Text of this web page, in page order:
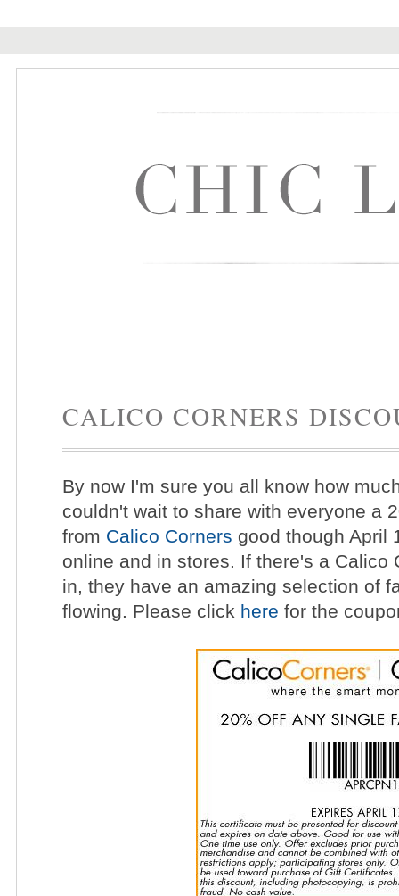
CALICO CORNERS
By now I'm sure you all know how
couldn't wait to share with everyone a
from Calico Corners good though April
online and in stores. If there's a Calico
in, they have an amazing selection of
flowing. Please click here for the